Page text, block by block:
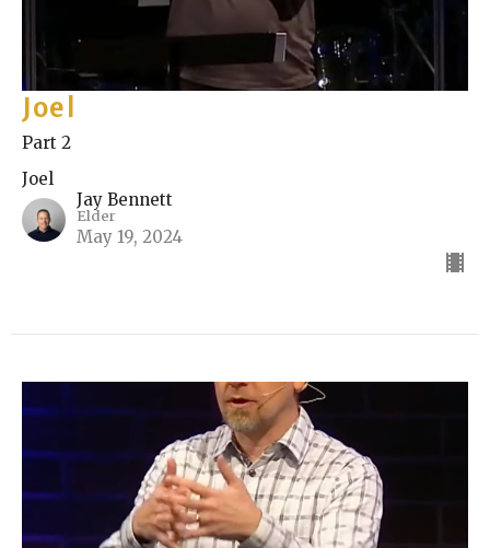
Joel
Part 2
Joel
Jay Bennett
Elder
May 19, 2024